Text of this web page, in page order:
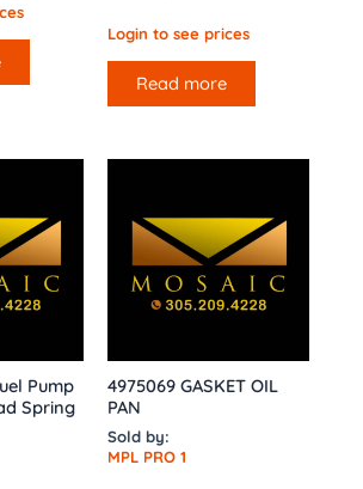
Login to see prices
Read more
Pump
Spring
4975069 GASKET OIL
PAN
Sold by:
MPL PRO 1